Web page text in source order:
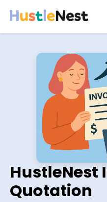
HustleNest
Quotation